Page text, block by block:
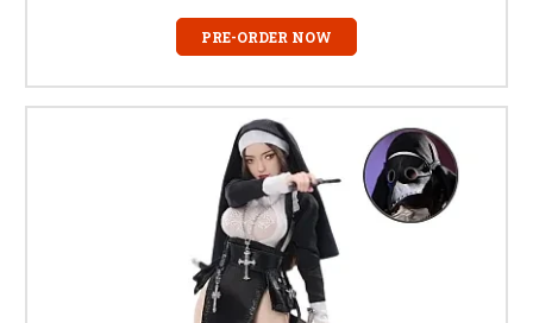
PRE-ORDER NOW